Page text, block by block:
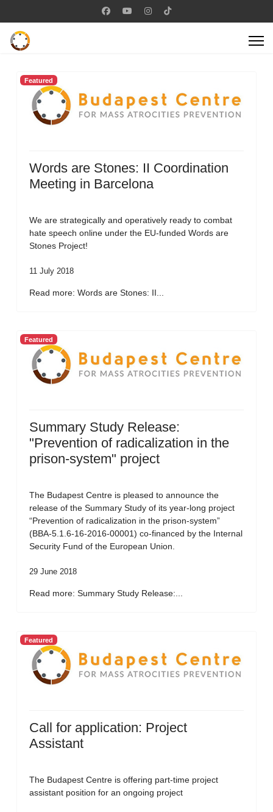
Featured
Words are Stones: II Coordination
Meeting in Barcelona
We are strategically and operatively ready to combat
hate speech online under the EU-funded Words are
Stones Project!
11 July 2018
Read more: Words are Stones: II...
Featured
Summary Study Release:
"Prevention of radicalization in the
prison-system" project
The Budapest Centre is pleased to announce the
release of the Summary Study of its year-long project
“Prevention of radicalization in the prison-system”
(BBA-5.1.6-16-2016-00001) co-financed by the Internal
Security Fund of the European Union.
29 June 2018
Read more: Summary Study Release:...
Featured
Call for application: Project
Assistant
The Budapest Centre is offering part-time project
assistant position for an ongoing project